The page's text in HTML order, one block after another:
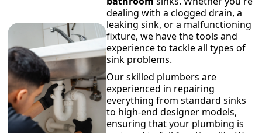
dealing with a clogged drain, a
leaking sink, or a malfunctioning
fixture, we have the tools and
experience to tackle all types of
sink problems.
Our skilled plumbers are
experienced in repairing
everything from standard sinks
to high-end designer models,
ensuring that your plumbing is